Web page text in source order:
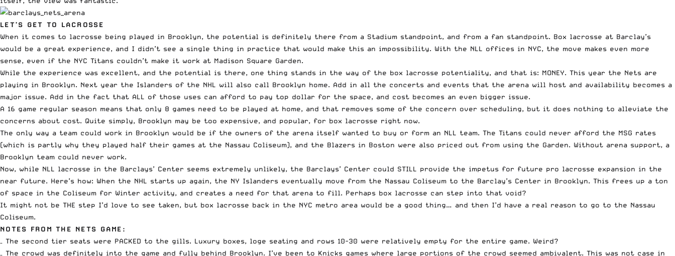
LET’S GET TO LACROSSE
When it comes to lacrosse being played in Brooklyn, the potential is definitely there from a Stadium standpoint, and from a fan standpoint. Box lacrosse at Barclay’s
would be a great experience, and I didn’t see a single thing in practice that would make this an impossibility. With the NLL offices in NYC, the move makes even more
sense, even if the NYC Titans couldn’t make it work at Madison Square Garden.
While the experience was excellent, and the potential is there, one thing stands in the way of the box lacrosse potentiality, and that is: MONEY. This year the Nets are
playing in Brooklyn. Next year the Islanders of the NHL will also call Brooklyn home. Add in all the concerts and events that the arena will host and availability becomes a
major issue. Add in the fact that ALL of those uses can afford to pay top dollar for the space, and cost becomes an even bigger issue.
A 16 game regular season means that only 8 games need to be played at home, and that removes some of the concern over scheduling, but it does nothing to alleviate the
concerns about cost. Quite simply, Brooklyn may be too expensive, and popular, for box lacrosse right now.
The only way a team could work in Brooklyn would be if the owners of the arena itself wanted to buy or form an NLL team. The Titans could never afford the MSG rates
(which is partly why they played half their games at the Nassau Coliseum), and the Blazers in Boston were also priced out from using the Garden. Without arena support, a
Brooklyn team could never work.
Now, while NLL lacrosse in the Barclays’ Center seems extremely unlikely, the Barclays’ Center could STILL provide the impetus for future pro lacrosse expansion in the
near future. Here’s how: When the NHL starts up again, the NY Islanders eventually move from the Nassau Coliseum to the Barclay’s Center in Brooklyn. This frees up a ton
of space in the Coliseum for Winter activity, and creates a need for that arena to fill. Perhaps box lacrosse can step into that void?
It might not be THE step I’d love to see taken, but box lacrosse back in the NYC metro area would be a good thing… and then I’d have a real reason to go to the Nassau
Coliseum.
NOTES FROM THE NETS GAME:
– The second tier seats were PACKED to the gills. Luxury boxes, loge seating and rows 10-30 were relatively empty for the entire game. Weird?
– The crowd was definitely into the game and fully behind Brooklyn. I’ve been to Knicks games where large portions of the crowd seemed ambivalent. This was not case in